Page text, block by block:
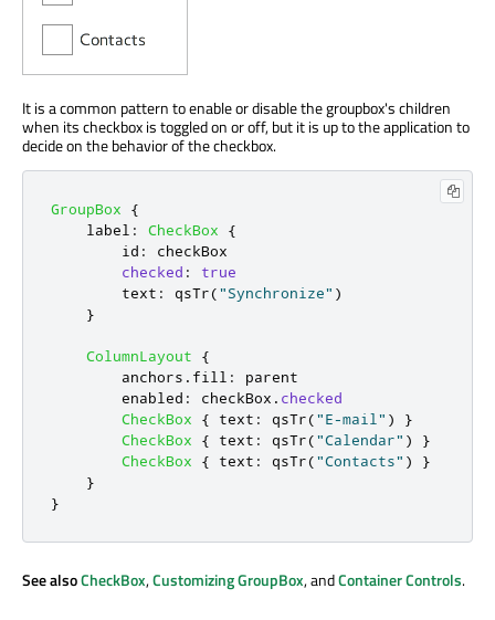
It is a common pattern to enable or disable the groupbox's children
when its checkbox is toggled on or off, but it is up to the application to
decide on the behavior of the checkbox.
GroupBox
{
label : CheckBox
{
id :
checkBox
checked :
true
text : qsTr("Synchronize" )
}
ColumnLayout
{
anchors . fill :
parent
enabled : checkBox . checked
CheckBox
{ text : qsTr("E-mail" )
}
CheckBox
{ text : qsTr("Calendar" )
}
CheckBox
{ text : qsTr("Contacts" )
}
}
}
See alsoCheckBox,Customizing GroupBox, andContainer Controls.